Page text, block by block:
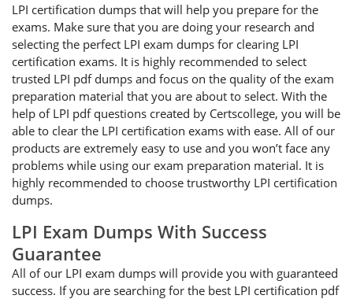
LPI certification dumps that will help you prepare for the
exams. Make sure that you are doing your research and
selecting the perfect LPI exam dumps for clearing LPI
certification exams. It is highly recommended to select
trusted LPI pdf dumps and focus on the quality of the exam
preparation material that you are about to select. With the
help of LPI pdf questions created by Certscollege, you will be
able to clear the LPI certification exams with ease. All of our
products are extremely easy to use and you won’t face any
problems while using our exam preparation material. It is
highly recommended to choose trustworthy LPI certification
dumps.
LPI Exam Dumps With Success
Guarantee
All of our LPI exam dumps will provide you with guaranteed
success. If you are searching for the best LPI certification pdf